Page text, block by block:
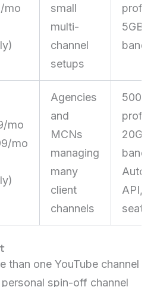
mo
small
multi-
channel
setups
5GB
mo
mo
Agencies
and
MCNs
managing
many
client
channels
500
20GB
API, 16
seats
than one YouTube channel
spin-off channel